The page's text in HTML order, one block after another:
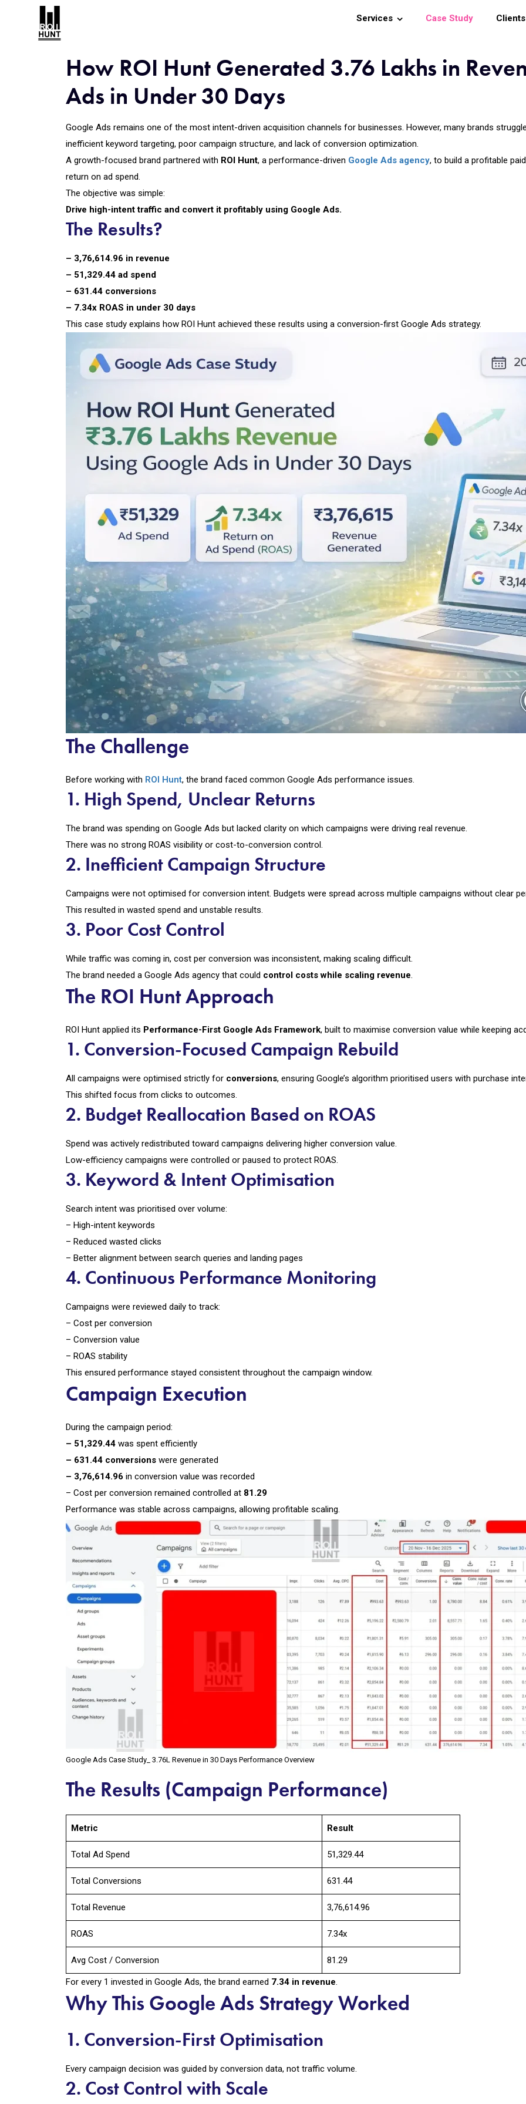
Services Case Study Clients
How ROI Hunt Generated 3.76 Lakhs in
Ads in Under 30 Days
Google Ads remains one of the most intent-driven acquisition channels for businesses. However, many brands
inefficient keyword targeting, poor campaign structure, and lack of conversion optimization.
A growth-focused brand partnered with ROI Hunt, a performance-driven Google Ads agency, to build a profitable
return on ad spend.
The objective was simple:
Drive high-intent traffic and convert it profitably using Google Ads.
The Results?
– ₹3,76,614.96 in revenue
– ₹51,329.44 ad spend
– 631.44 conversions
– 7.34x ROAS in under 30 days
This case study explains how ROI Hunt achieved these results using a conversion-first Google Ads strategy.
The Challenge
Before working with ROI Hunt, the brand faced common Google Ads performance issues.
1. High Spend, Unclear Returns
The brand was spending on Google Ads but lacked clarity on which campaigns were driving real revenue.
There was no strong ROAS visibility or cost-to-conversion control.
2. Inefficient Campaign Structure
Campaigns were not optimised for conversion intent. Budgets were spread across multiple campaigns without clear
This resulted in wasted spend and unstable results.
3. Poor Cost Control
While traffic was coming in, cost per conversion was inconsistent, making scaling difficult.
The brand needed a Google Ads agency that could control costs while scaling revenue.
The ROI Hunt Approach
ROI Hunt applied its Performance-First Google Ads Framework, built to maximise conversion value while keeping
1. Conversion-Focused Campaign Rebuild
All campaigns were optimised strictly for conversions, ensuring Google’s algorithm prioritised users with purchase
This shifted focus from clicks to outcomes.
2. Budget Reallocation Based on ROAS
Spend was actively redistributed toward campaigns delivering higher conversion value.
Low-efficiency campaigns were controlled or paused to protect ROAS.
3. Keyword & Intent Optimisation
Search intent was prioritised over volume:
– High-intent keywords
– Reduced wasted clicks
– Better alignment between search queries and landing pages
4. Continuous Performance Monitoring
Campaigns were reviewed daily to track:
– Cost per conversion
– Conversion value
– ROAS stability
This ensured performance stayed consistent throughout the campaign window.
Campaign Execution
During the campaign period:
– ₹51,329.44 was spent efficiently
– 631.44 conversions were generated
– ₹3,76,614.96 in conversion value was recorded
– Cost per conversion remained controlled at ₹81.29
Performance was stable across campaigns, allowing profitable scaling.
Google Ads Case Study_ ₹3.76L Revenue in 30 Days Performance Overview
The Results (Campaign Performance)
Metric Result
Total Ad Spend ₹51,329.44
Total Conversions 631.44
Total Revenue ₹3,76,614.96
ROAS 7.34x
Avg Cost / Conversion ₹81.29
For every ₹1 invested in Google Ads, the brand earned ₹7.34 in revenue.
Why This Google Ads Strategy Worked
1. Conversion-First Optimisation
Every campaign decision was guided by conversion data, not traffic volume.
2. Cost Control with Scale